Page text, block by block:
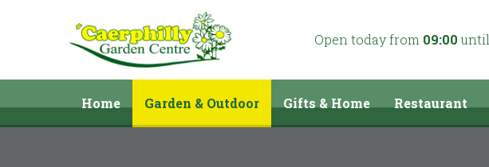
Open today from 09:00 until
Home Garden & Outdoor Gifts & Home Restaurant